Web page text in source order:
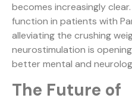
becomes increasingly
function in patients with
alleviating the crushing
neurostimulation is
better mental and
The Future of